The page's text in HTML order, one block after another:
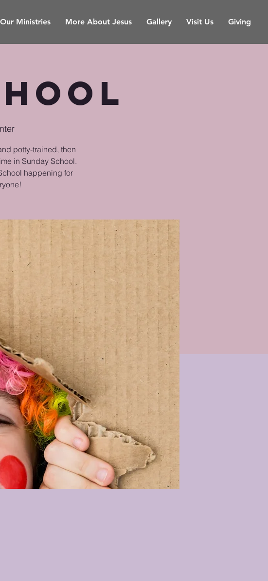
Our Ministries More About Jesus Gallery Visit Us Giving
potty-trained, then
in Sunday School.
happening for